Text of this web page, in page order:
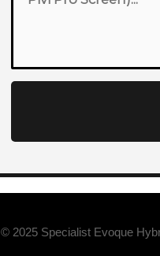
© 2025 Specialist Evoque